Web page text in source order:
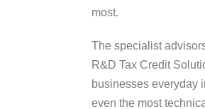
most.
The specialist
R&D Tax Credit
businesses everyday
even the most